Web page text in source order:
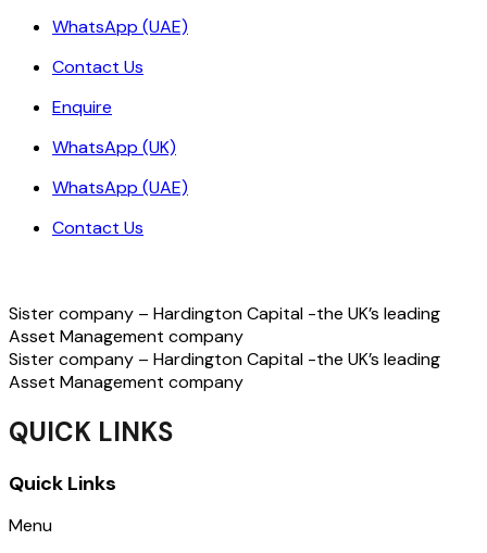
WhatsApp (UAE)
Contact Us
Enquire
WhatsApp (UK)
WhatsApp (UAE)
Contact Us
Sister company – Hardington Capital -the UK’s leading
Asset Management company
Sister company – Hardington Capital -the UK’s leading
Asset Management company
QUICK LINKS
Quick Links
Menu